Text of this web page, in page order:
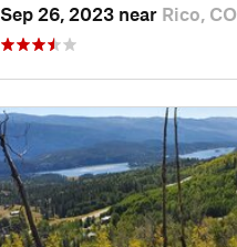
Sep 26, 2023 near Rico, CO